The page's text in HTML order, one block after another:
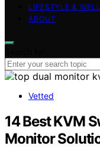
LIFESTYLE &
ABOUT
Vetted
14 Best KVM
Monitor